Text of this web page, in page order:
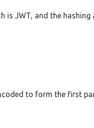
JWT, and the hashing
to form the first